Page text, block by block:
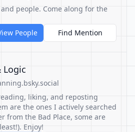
people. Come along for the
People
Find Mention
Logic
liking, and reposting
are the ones I actively searched
from the Bad Place, some are
Enjoy!